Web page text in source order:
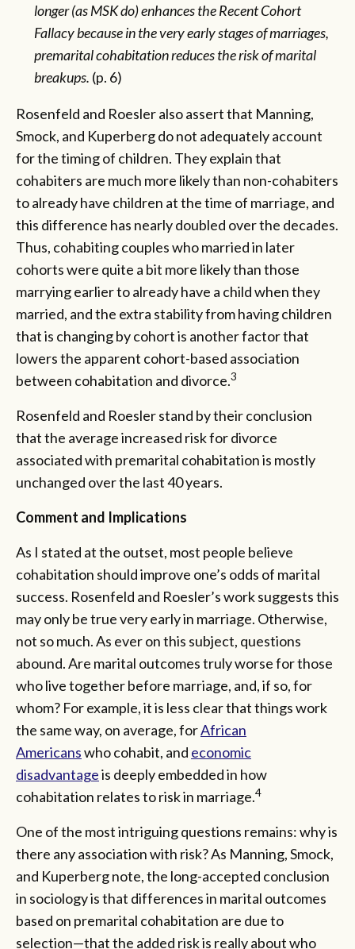
longer (as MSK do) enhances the Recent Cohort
Fallacy because in the very early stages of marriages,
premarital cohabitation reduces the risk of marital
breakups. (p. 6)
Rosenfeld and Roesler also assert that Manning,
Smock, and Kuperberg do not adequately account
for the timing of children. They explain that
cohabiters are much more likely than non-cohabiters
to already have children at the time of marriage, and
this difference has nearly doubled over the decades.
Thus, cohabiting couples who married in later
cohorts were quite a bit more likely than those
marrying earlier to already have a child when they
married, and the extra stability from having children
that is changing by cohort is another factor that
lowers the apparent cohort-based association
between cohabitation and divorce.3
Rosenfeld and Roesler stand by their conclusion
that the average increased risk for divorce
associated with premarital cohabitation is mostly
unchanged over the last 40 years.
Comment and Implications
As I stated at the outset, most people believe
cohabitation should improve one’s odds of marital
success. Rosenfeld and Roesler’s work suggests this
may only be true very early in marriage. Otherwise,
not so much. As ever on this subject, questions
abound. Are marital outcomes truly worse for those
who live together before marriage, and, if so, for
whom? For example, it is less clear that things work
the same way, on average, forAfrican
Americanswho cohabit, and economic
disadvantageis deeply embedded in how
cohabitation relates to risk in marriage.4
One of the most intriguing questions remains: why is
there any association with risk? As Manning, Smock,
and Kuperberg note, the long-accepted conclusion
in sociology is that differences in marital outcomes
based on premarital cohabitation are due to
selection—that the added risk is really about who